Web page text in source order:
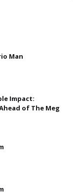
Man
Impact:
of The Meg